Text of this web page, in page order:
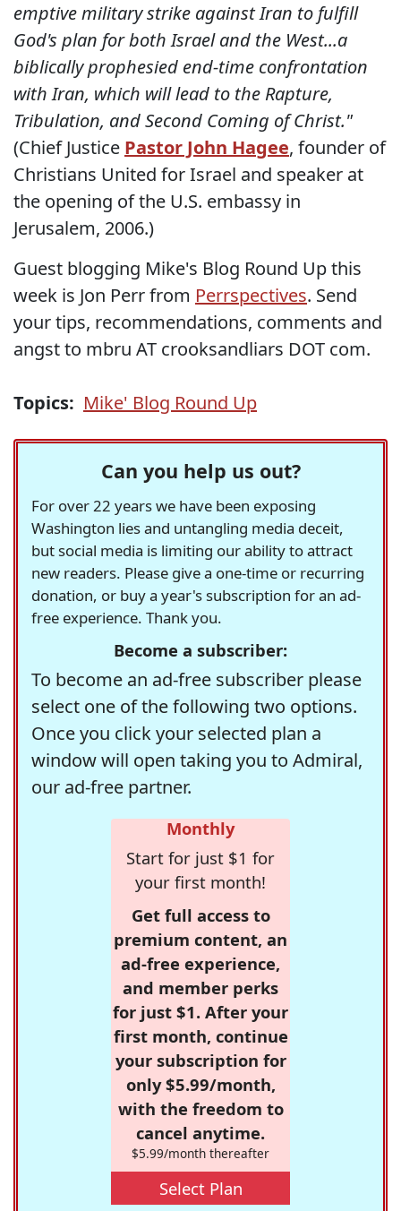
emptive military strike against Iran to fulfill
God's plan for both Israel and the West...a
biblically prophesied end-time confrontation
with Iran, which will lead to the Rapture,
Tribulation, and Second Coming of Christ."
(Chief Justice Pastor John Hagee, founder of
Christians United for Israel and speaker at
the opening of the U.S. embassy in
Jerusalem, 2006.)
Guest blogging Mike's Blog Round Up this
week is Jon Perr from Perrspectives. Send
your tips, recommendations, comments and
angst to mbru AT crooksandliars DOT com.
Topics: Mike' Blog Round Up
Can you help us out?
For over 22 years we have been exposing
Washington lies and untangling media deceit,
but social media is limiting our ability to attract
new readers. Please give a one-time or recurring
donation, or buy a year's subscription for an ad-
free experience. Thank you.
Become a subscriber:
To become an ad-free subscriber please
select one of the following two options.
Once you click your selected plan a
window will open taking you to Admiral,
our ad-free partner.
Monthly
Start for just $1 for
your first month!
Get full access to
premium content, an
ad-free experience,
and member perks
for just $1. After your
first month, continue
your subscription for
only $5.99/month,
with the freedom to
cancel anytime.
$5.99/month thereafter
Select Plan